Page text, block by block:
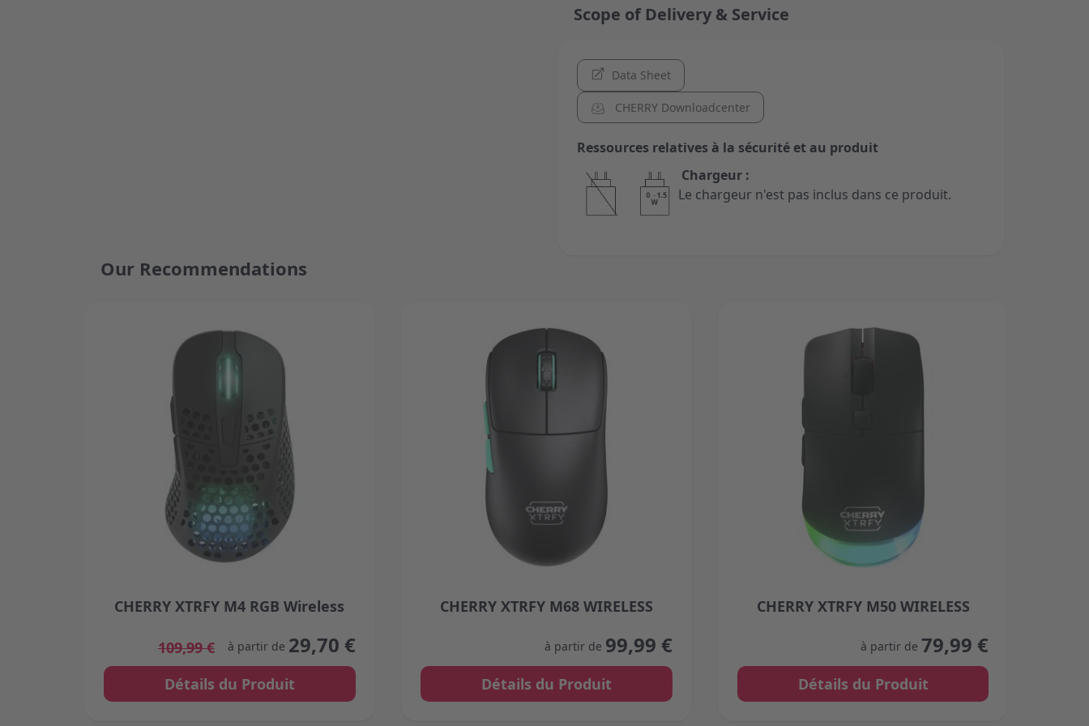
Scope of Delivery & Service
Data Sheet
CHERRY Downloadcenter
Ressources relatives à la sécurité et au produit
Chargeur :
Le chargeur n'est pas inclus dans ce produit.
Our Recommendations
CHERRY XTRFY M4 RGB Wireless
109,99 € à partir de 29,70 €
Détails du Produit
CHERRY XTRFY M68 WIRELESS
à partir de 99,99 €
Détails du Produit
CHERRY XTRFY M50 WIRELESS
à partir de 79,99 €
Détails du Produit